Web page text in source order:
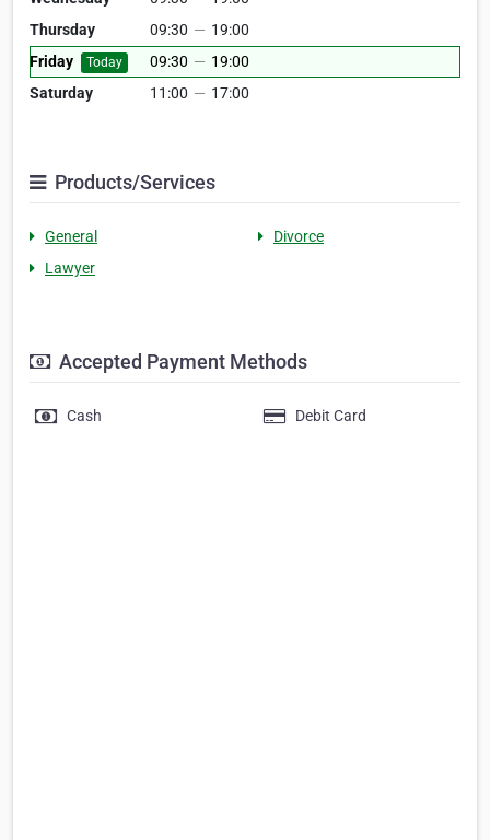
Thursday
09:30 — 19:00
Friday
Today 09:30 — 19:00
Saturday
11:00 — 17:00
Products/Services
General
Divorce
Lawyer
Accepted Payment Methods
Cash Debit Card